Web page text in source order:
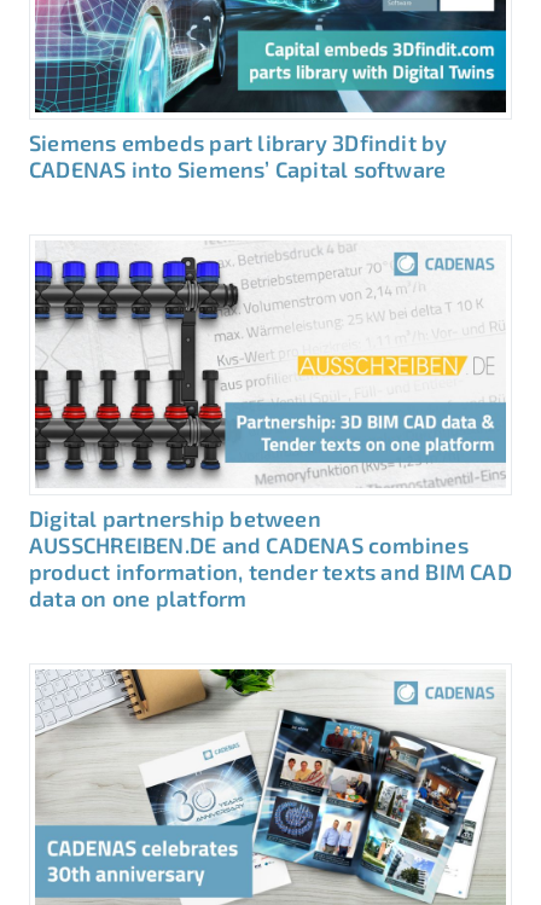
Siemens embeds part library 3Dfindit by
CADENAS into Siemens’ Capital software
Digital partnership between
AUSSCHREIBEN.DE and CADENAS combines
product information, tender texts and BIM CAD
data on one platform